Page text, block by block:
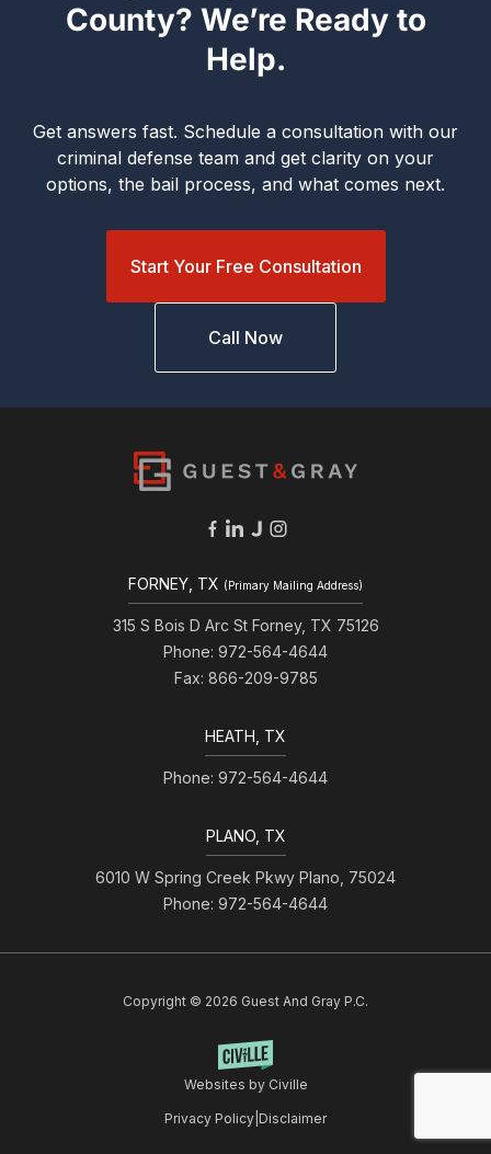
County? We’re Ready to
Help.
Get answers fast. Schedule a consultation with our
criminal defense team and get clarity on your
options, the bail process, and what comes next.
Start Your Free Consultation
Call Now
FORNEY, TX (Primary Mailing Address)
315 S Bois D Arc St Forney, TX 75126
Phone: 972-564-4644
Fax: 866-209-9785
HEATH, TX
Phone: 972-564-4644
PLANO, TX
6010 W Spring Creek Pkwy Plano, 75024
Phone: 972-564-4644
Copyright © 2026 Guest And Gray P.C.
Websites by Civille
Privacy Policy Disclaimer